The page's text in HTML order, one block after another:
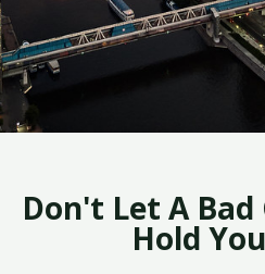
Don't Let A
Hold